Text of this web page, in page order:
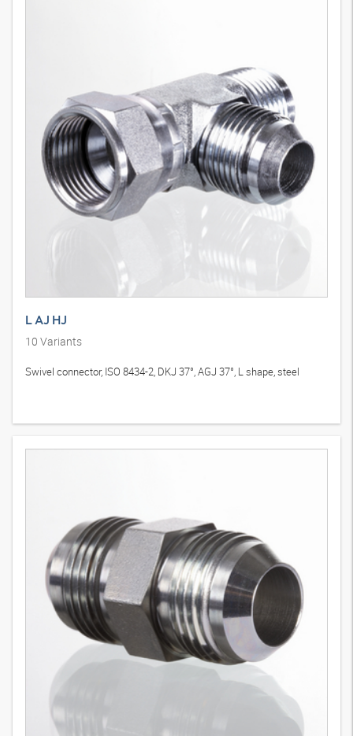
L AJ HJ
10 Variants
Swivel connector, ISO 8434-2, DKJ 37°, AGJ 37°, L shape, steel